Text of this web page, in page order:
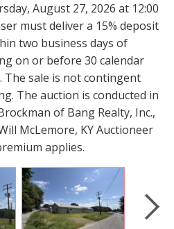
August 27, 2026 at 12:00
must deliver a 15% deposit
two business days of
on or before 30 calendar
The sale is not contingent
The auction is conducted in
of Bang Realty, Inc.,
McLemore, KY Auctioneer
applies.